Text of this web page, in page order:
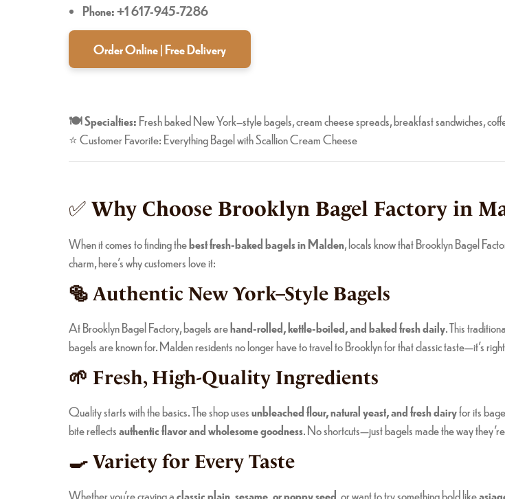
Phone: +1 617-945-7286
Order Online | Free Delivery
🍽️ Specialties: Fresh baked New York–style bagels, cream cheese spreads, breakfast sandwiches,
⭐ Customer Favorite: Everything Bagel with Scallion Cream Cheese
✅ Why Choose Brooklyn Bagel Factory in
When it comes to finding thebest fresh-baked bagels in Malden, locals know that Brooklyn Bagel
charm, here’s why customers love it:
🥯 Authentic New York–Style Bagels
At Brooklyn Bagel Factory, bagels arehand-rolled, kettle-boiled, and baked fresh daily. This
bagels are known for. Malden residents no longer have to travel to Brooklyn for that classic taste—it’s
🌱 Fresh, High-Quality Ingredients
Quality starts with the basics. The shop usesunbleached flour, natural yeast, and fresh dairyfor its
bite reflectsauthentic flavor and wholesome goodness. No shortcuts—just bagels made the way
🍳 Variety for Every Taste
Whether you’re craving aclassic plain, sesame, or poppy seed, or want to try something bold like